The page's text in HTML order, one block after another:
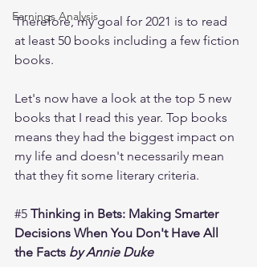
Earnings Analysis
Therefore, my goal for 2021 is to read
at least 50 books including a few fiction
books.
Let's now have a look at the top 5 new
books that I read this year. Top books
means they had the biggest impact on
my life and doesn't necessarily mean
that they fit some literary criteria.
#5 Thinking in Bets: Making Smarter
Decisions When You Don't Have All
the Facts by Annie Duke